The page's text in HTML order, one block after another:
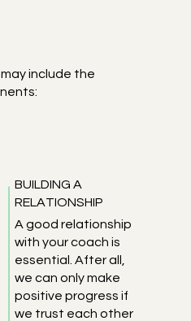
include the
BUILDING A
RELATIONSHIP
A good relationship
with your coach is
essential. After all,
we can only make
positive progress if
we trust each other